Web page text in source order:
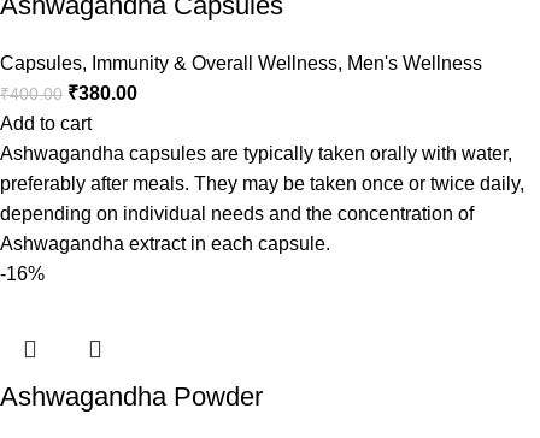
Capsules, Immunity & Overall Wellness, Men's Wellness
₹400.00 ₹380.00
Add to cart
Ashwagandha capsules are typically taken orally with water,
preferably after meals. They may be taken once or twice daily,
depending on individual needs and the concentration of
Ashwagandha extract in each capsule.
-16%
Ashwagandha Powder